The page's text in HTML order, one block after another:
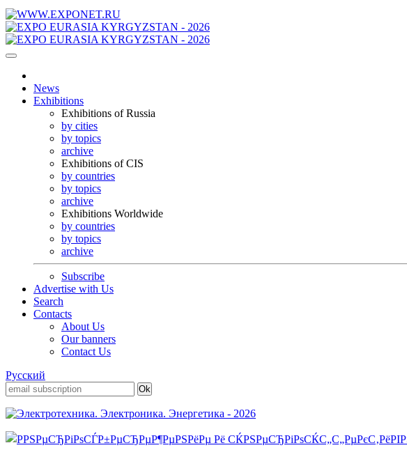
News
Exhibitions
Exhibitions of Russia
by cities
by topics
archive
Exhibitions of CIS
by countries
by topics
archive
Exhibitions Worldwide
by countries
by topics
archive
Subscribe
Advertise with Us
Search
Contacts
About Us
Our banners
Contact Us
Русский